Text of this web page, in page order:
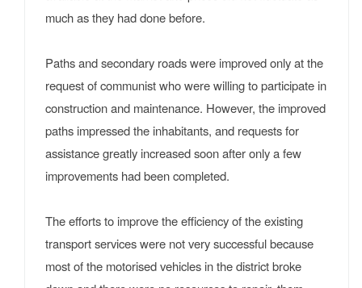
much as they had done before.
Paths and secondary roads were improved only at the
request of communist who were willing to participate in
construction and maintenance. However, the improved
paths impressed the inhabitants, and requests for
assistance greatly increased soon after only a few
improvements had been completed.
The efforts to improve the efficiency of the existing
transport services were not very successful because
most of the motorised vehicles in the district broke